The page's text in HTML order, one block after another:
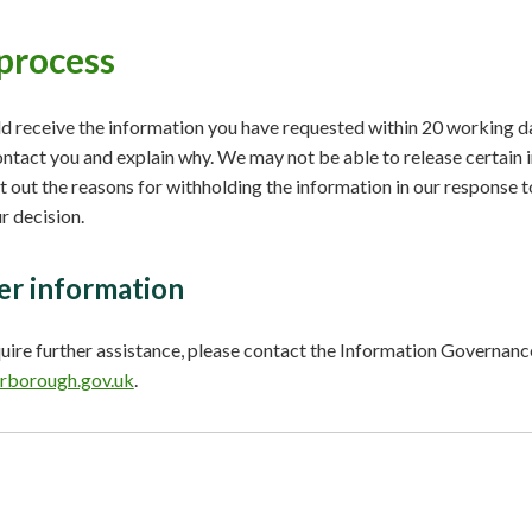
receive the information you have requested within 20 working
you and explain why. We may not be able to release
out the reasons for withholding the information in our response
decision.
information
further assistance, please contact the Information
.